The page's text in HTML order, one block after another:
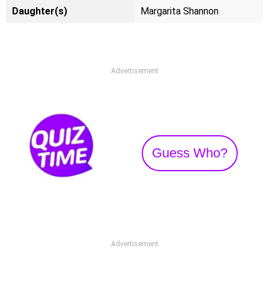
Daughter(s) Margarita Shannon
Advertisement
Guess Who?
Advertisement